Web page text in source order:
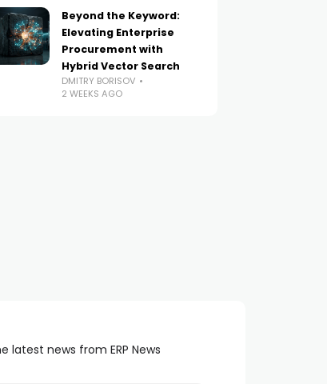
Beyond the Keyword:
Elevating Enterprise
Procurement with
Hybrid Vector Search
DMITRY BORISOV
2 WEEKS AGO
latest news from ERP News